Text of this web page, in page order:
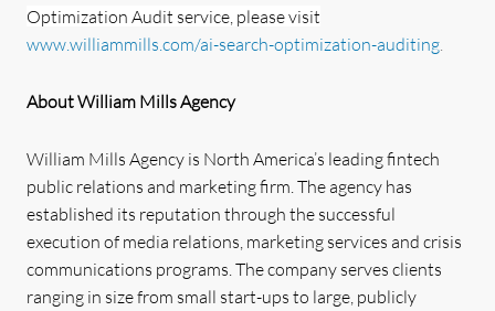
Optimization Audit service, please visit
www.williammills.com/ai-search-optimization-auditing
About William Mills Agency
William Mills Agency is North America’s leading fintech
public relations and marketing firm. The agency has
established its reputation through the successful
execution of media relations, marketing services and crisis
communications programs. The company serves clients
ranging in size from small start-ups to large, publicly